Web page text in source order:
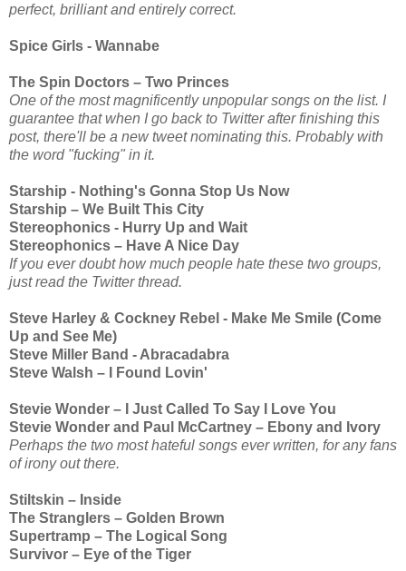
perfect, brilliant and entirely correct.
Spice Girls - Wannabe
The Spin Doctors – Two Princes
One of the most magnificently unpopular songs on the list. I
guarantee that when I go back to Twitter after finishing this
post, there'll be a new tweet nominating this. Probably with
the word "fucking" in it.
Starship - Nothing's Gonna Stop Us Now
Starship – We Built This City
Stereophonics - Hurry Up and Wait
Stereophonics – Have A Nice Day
If you ever doubt how much people hate these two groups,
just read the Twitter thread.
Steve Harley & Cockney Rebel - Make Me Smile (Come
Up and See Me)
Steve Miller Band - Abracadabra
Steve Walsh – I Found Lovin'
Stevie Wonder – I Just Called To Say I Love You
Stevie Wonder and Paul McCartney – Ebony and Ivory
Perhaps the two most hateful songs ever written, for any fans
of irony out there.
Stiltskin – Inside
The Stranglers – Golden Brown
Supertramp – The Logical Song
Survivor – Eye of the Tiger